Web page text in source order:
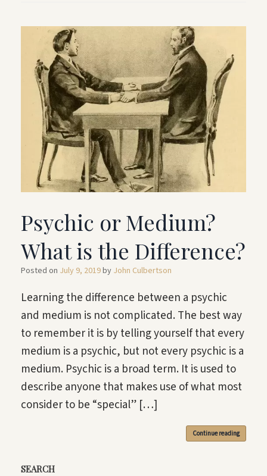
Psychic or Medium?
What is the Difference?
Posted on July 9, 2019by John Culbertson
Learning the difference between a psychic
and medium is not complicated. The best way
to remember it is by telling yourself that every
medium is a psychic, but not every psychic is a
medium. Psychic is a broad term. It is used to
describe anyone that makes use of what most
consider to be “special” […]
Continue reading
SEARCH